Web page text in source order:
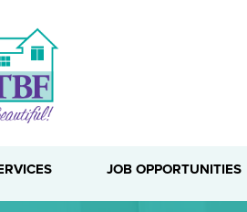
JOB OPPORTUNITIES